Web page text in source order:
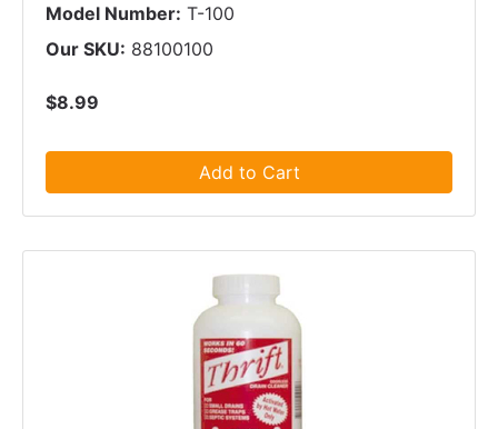
Model Number: T-100
Our SKU: 88100100
$8.99
Add to Cart